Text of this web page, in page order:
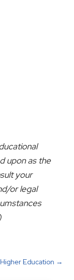
upon as the
your
or legal
Education →